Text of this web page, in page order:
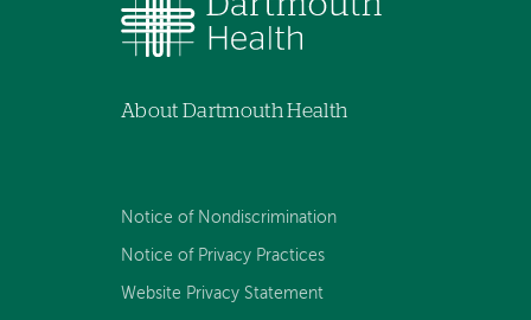
About Dartmouth Health
Notice of Nondiscrimination
Notice of Privacy Practices
Website Privacy Statement